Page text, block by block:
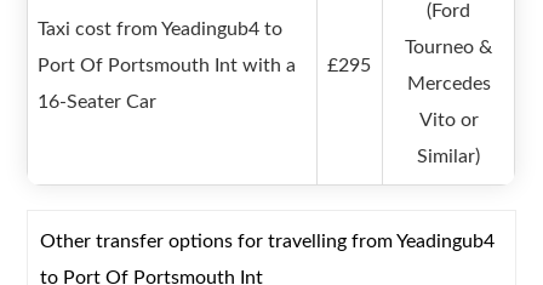
Taxi cost from Yeadingub4 to
Port Of Portsmouth Int with a
16-Seater Car
£295
(Ford
Tourneo &
Mercedes
Vito or
Similar)
Other transfer options for travelling from Yeadingub4
to Port Of Portsmouth Int